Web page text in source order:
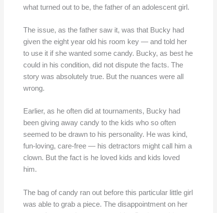
what turned out to be, the father of an adolescent girl.
The issue, as the father saw it, was that Bucky had
given the eight year old his room key — and told her
to use it if she wanted some candy. Bucky, as best he
could in his condition, did not dispute the facts. The
story was absolutely true. But the nuances were all
wrong.
Earlier, as he often did at tournaments, Bucky had
been giving away candy to the kids who so often
seemed to be drawn to his personality. He was kind,
fun-loving, care-free — his detractors might call him a
clown. But the fact is he loved kids and kids loved
him.
The bag of candy ran out before this particular little girl
was able to grab a piece. The disappointment on her